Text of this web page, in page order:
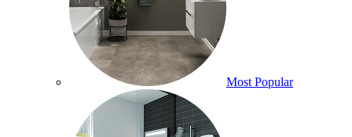
Most Popular